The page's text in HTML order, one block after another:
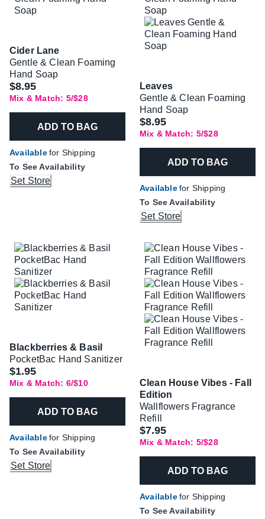
Cider Lane
Gentle & Clean Foaming
Hand Soap
$8.95
Mix & Match: 5/$28
ADD TO BAG
Availablefor Shipping
To See Availability
Set Store
Leaves
Gentle & Clean Foaming
Hand Soap
$8.95
Mix & Match: 5/$28
ADD TO BAG
Availablefor Shipping
To See Availability
Set Store
Blackberries & Basil
PocketBac Hand Sanitizer
$1.95
Mix & Match: 6/$10
ADD TO BAG
Availablefor Shipping
To See Availability
Set Store
Clean House Vibes - Fall
Edition
Wallflowers Fragrance
Refill
$7.95
Mix & Match: 5/$28
ADD TO BAG
Availablefor Shipping
To See Availability